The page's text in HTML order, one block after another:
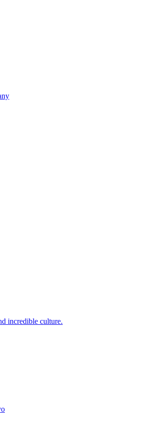
incredible culture.